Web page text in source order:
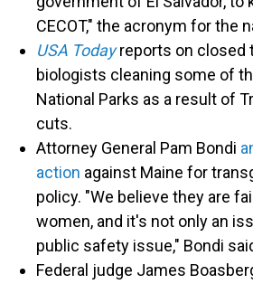
CECOT," the acronym for the
USA Todayreports on closed
biologists cleaning some of
National Parks as a result of
cuts.
Attorney General Pam Bondi
action against Maine for
policy. "We believe they are
women, and it's not only an
public safety issue," Bondi
Federal judge James